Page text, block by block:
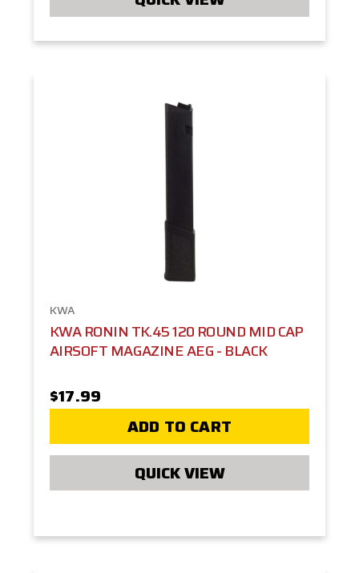
KWA
KWA RONIN TK.45 120 ROUND MID CAP
AIRSOFT MAGAZINE AEG - BLACK
$17.99
ADD TO CART
QUICK VIEW